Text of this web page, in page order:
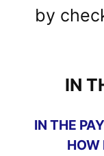
by
IN
IN THE
HOW